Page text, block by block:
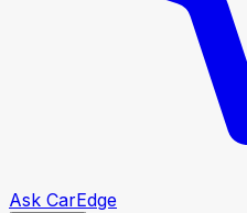
Ask CarEdge